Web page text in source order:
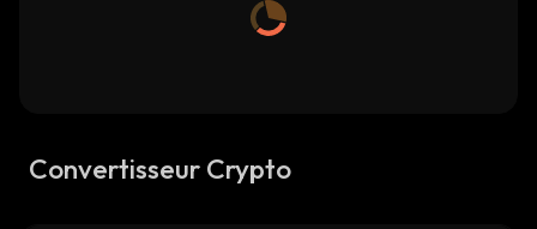
Convertisseur Crypto